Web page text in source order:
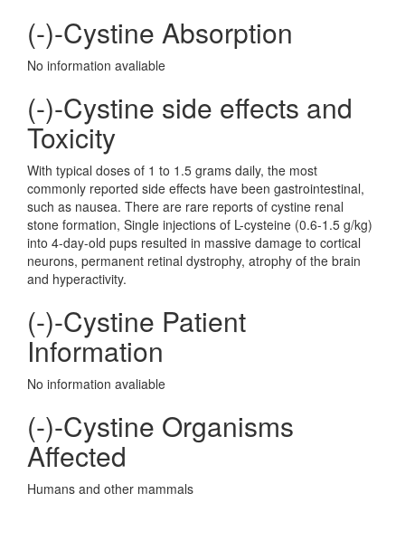
(-)-Cystine Absorption
No information avaliable
(-)-Cystine side effects and
Toxicity
With typical doses of 1 to 1.5 grams daily, the most
commonly reported side effects have been gastrointestinal,
such as nausea. There are rare reports of cystine renal
stone formation, Single injections of L-cysteine (0.6-1.5 g/kg)
into 4-day-old pups resulted in massive damage to cortical
neurons, permanent retinal dystrophy, atrophy of the brain
and hyperactivity.
(-)-Cystine Patient
Information
No information avaliable
(-)-Cystine Organisms
Affected
Humans and other mammals